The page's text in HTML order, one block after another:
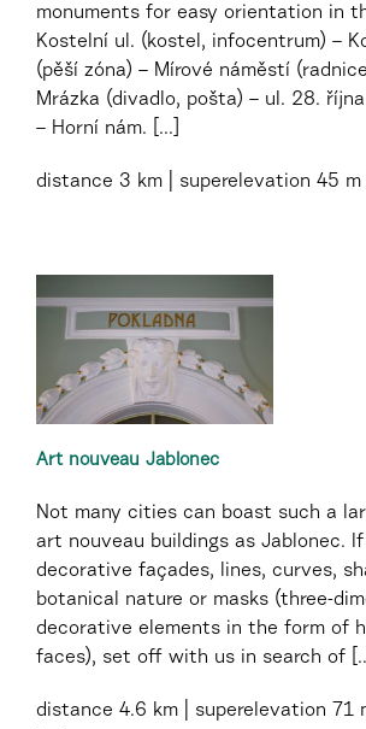
monuments for easy orientation in
Kostelní ul. (kostel, infocentrum) –
(pěší zóna) – Mírové náměstí
Mrázka (divadlo, pošta) – ul. 28.
– Horní nám. [...]
distance 3 km superelevation 45 m
Art nouveau Jablonec
Not many cities can boast such a
art nouveau buildings as Jablonec.
decorative façades, lines, curves,
botanical nature or masks (three-
decorative elements in the form of
faces), set off with us in search of
distance 4.6 km superelevation 71